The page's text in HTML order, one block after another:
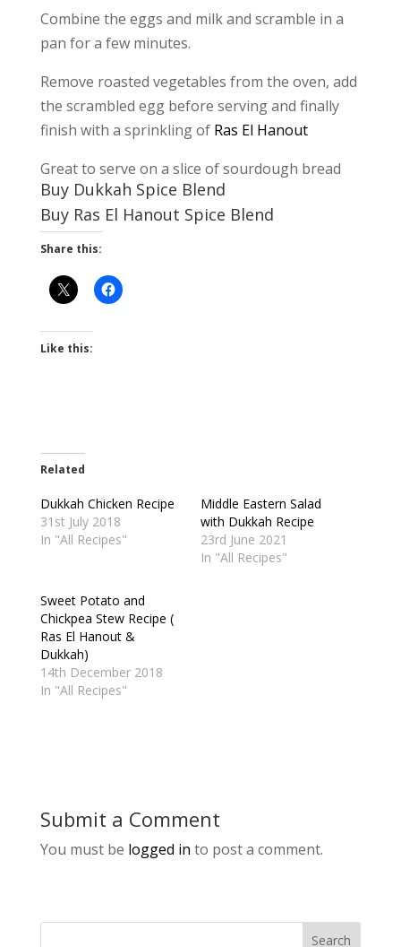
Combine the eggs and milk and scramble in a
pan for a few minutes.
Remove roasted vegetables from the oven, add
the scrambled egg before serving and finally
finish with a sprinkling of Ras El Hanout
Great to serve on a slice of sourdough bread
Buy Dukkah Spice Blend
Buy Ras El Hanout Spice Blend
Share this:
Like this:
Related
Dukkah Chicken Recipe
31st July 2018
In "All Recipes"
Middle Eastern Salad
with Dukkah Recipe
23rd June 2021
In "All Recipes"
Sweet Potato and
Chickpea Stew Recipe (
Ras El Hanout &
Dukkah)
14th December 2018
In "All Recipes"
Submit a Comment
You must be logged in to post a comment.